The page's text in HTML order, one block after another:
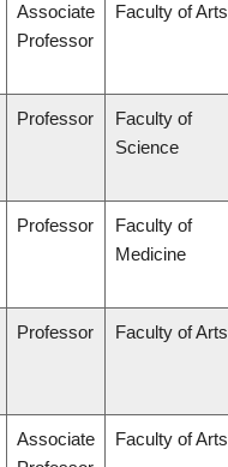
Associate
Professor
Faculty of Arts
Professor
Faculty of
Science
Professor
Faculty of
Medicine
Professor Faculty of Arts
Associate
Faculty of Arts